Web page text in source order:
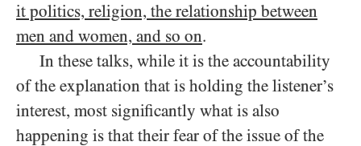
it politics, religion, the relationship between
men and women, and so on.
In these talks, while it is the accountability
of the explanation that is holding the listener’s
interest, most significantly what is also
happening is that their fear of the issue of the